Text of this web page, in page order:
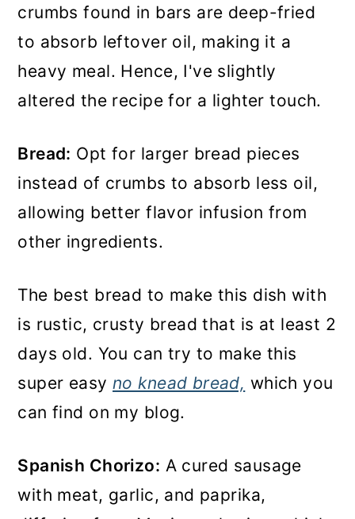
crumbs found in bars are deep-fried
to absorb leftover oil, making it a
heavy meal. Hence, I've slightly
altered the recipe for a lighter touch.
Bread: Opt for larger bread pieces
instead of crumbs to absorb less oil,
allowing better flavor infusion from
other ingredients.
The best bread to make this dish with
is rustic, crusty bread that is at least 2
days old. You can try to make this
super easyno knead bread, which you
can find on my blog.
Spanish Chorizo: A cured sausage
with meat, garlic, and paprika,